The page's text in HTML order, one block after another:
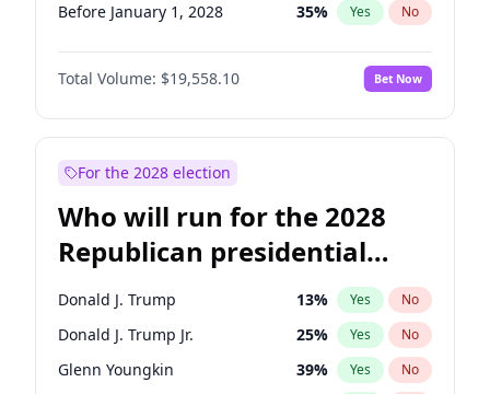
Before January 1, 2028 35% Yes No
Total Volume: $19,558.10 Bet Now
For the 2028 election
Who will run for the 2028
Republican presidential
nomination?
Donald J. Trump 13% Yes No
Donald J. Trump Jr. 25% Yes No
Glenn Youngkin 39% Yes No